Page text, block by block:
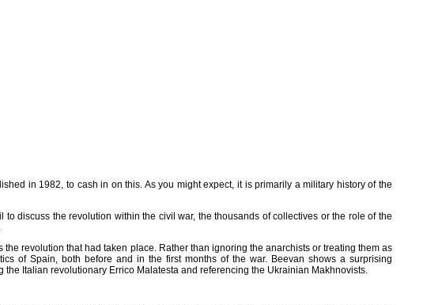
in 1982, to cash in on this. As you might expect, it is primarily a military history of the
discuss the revolution within the civil war, the thousands of collectives or the role of the
revolution that had taken place. Rather than ignoring the anarchists or treating them as
of Spain, both before and in the first months of the war. Beevan shows a surprising
Italian revolutionary Errico Malatesta and referencing the Ukrainian Makhnovists.